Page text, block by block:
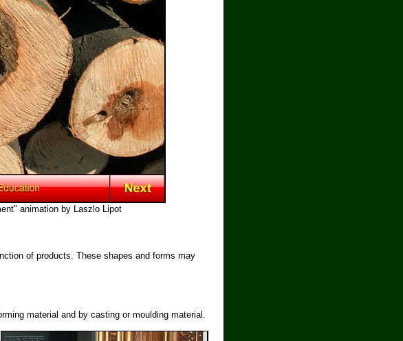
animation by Laszlo Lipot
of products. These shapes and forms may
material and by casting or moulding material.